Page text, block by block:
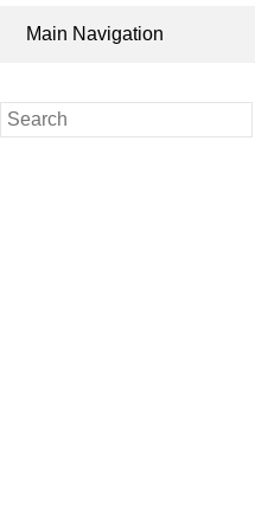
Main Navigation
Search
for: